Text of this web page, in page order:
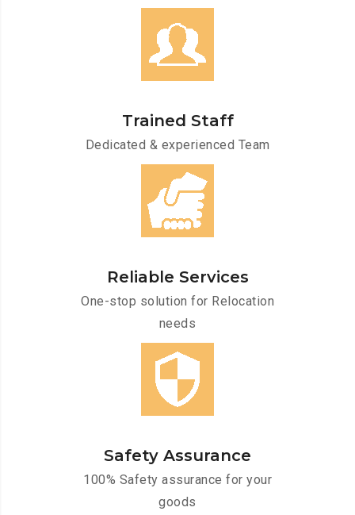
Trained Staff
Dedicated & experienced Team
Reliable Services
One-stop solution for Relocation
needs
Safety Assurance
100% Safety assurance for your
goods